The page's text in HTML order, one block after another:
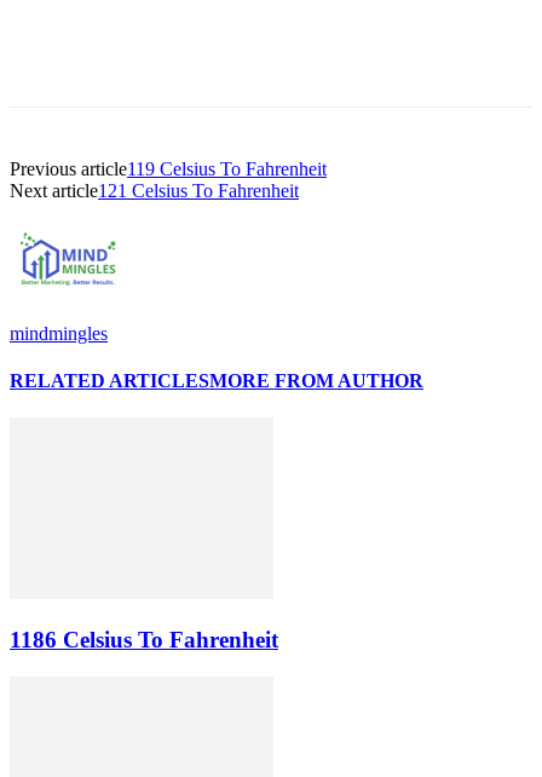
Previous article119 Celsius To Fahrenheit
Next article121 Celsius To Fahrenheit
mindmingles
RELATED ARTICLESMORE FROM AUTHOR
1186 Celsius To Fahrenheit